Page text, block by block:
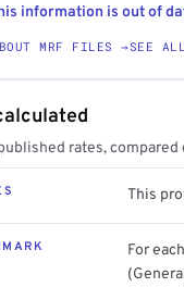
information is out of
MRF FILES →SEE
rates,
This
For